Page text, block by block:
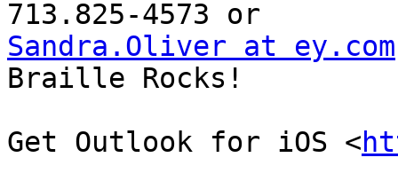
Sandra.Oliver at ey.com
Braille Rocks!
Get Outlook for iOS <